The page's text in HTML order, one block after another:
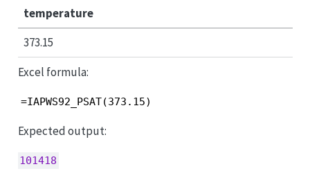
temperature
373.15
Excel formula:
=IAPWS92_PSAT(373.15)
Expected output:
101418